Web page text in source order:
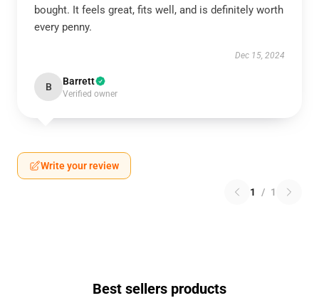
bought. It feels great, fits well, and is definitely worth
every penny.
Dec 15, 2024
B Barrett
Verified owner
Write your review
1 / 1
Best sellers products